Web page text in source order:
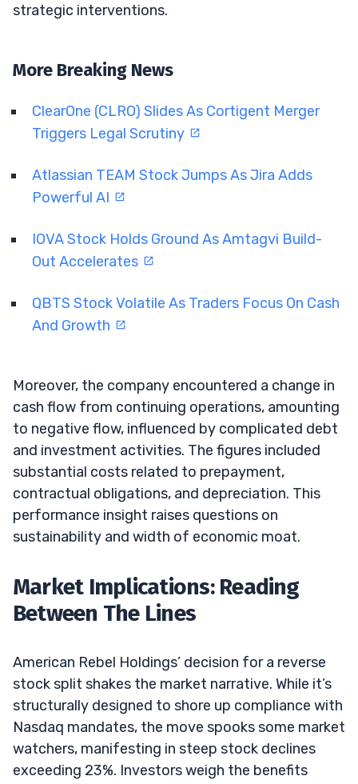
strategic interventions.
More Breaking News
ClearOne (CLRO) Slides As Cortigent Merger
Triggers Legal Scrutiny
Atlassian TEAM Stock Jumps As Jira Adds
Powerful AI
IOVA Stock Holds Ground As Amtagvi Build-
Out Accelerates
QBTS Stock Volatile As Traders Focus On Cash
And Growth
Moreover, the company encountered a change in
cash flow from continuing operations, amounting
to negative flow, influenced by complicated debt
and investment activities. The figures included
substantial costs related to prepayment,
contractual obligations, and depreciation. This
performance insight raises questions on
sustainability and width of economic moat.
Market Implications: Reading
Between The Lines
American Rebel Holdings’ decision for a reverse
stock split shakes the market narrative. While it’s
structurally designed to shore up compliance with
Nasdaq mandates, the move spooks some market
watchers, manifesting in steep stock declines
exceeding 23%. Investors weigh the benefits